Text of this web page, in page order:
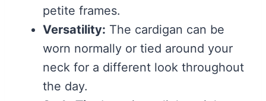
petite frames.
Versatility: The cardigan can be
worn normally or tied around your
neck for a different look throughout
the day.